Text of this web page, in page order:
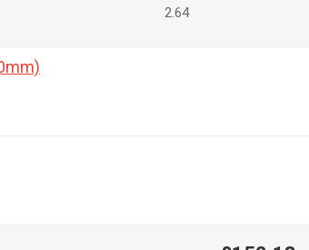
2.64